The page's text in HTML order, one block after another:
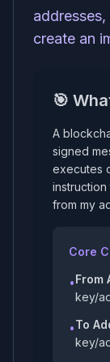
create an
🎯
A
signed
executes
from my
Core
•From
key/
•To
key/